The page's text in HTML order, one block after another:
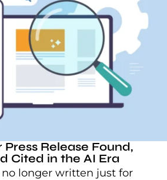
Release Found,
Cited in the AI Era
no longer written just for